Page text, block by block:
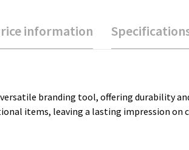
information
branding tool, offering durability
items, leaving a lasting impression on